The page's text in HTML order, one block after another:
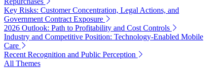
Key Risks: Customer Concentration, Legal Actions, and
Government Contract Exposure
2026 Outlook: Path to Profitability and Cost Controls
Industry and Competitive Position: Technology-Enabled Mobile
Care
Recent Recognition and Public Perception
All Themes